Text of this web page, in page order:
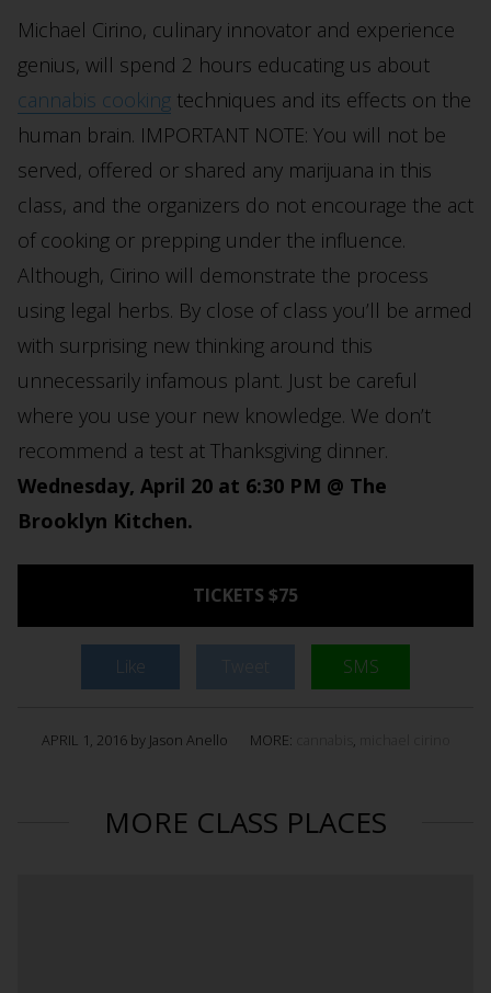
Michael Cirino, culinary innovator and experience
genius, will spend 2 hours educating us about
cannabis cooking techniques and its effects on the
human brain. IMPORTANT NOTE: You will not be
served, offered or shared any marijuana in this
class, and the organizers do not encourage the act
of cooking or prepping under the influence.
Although, Cirino will demonstrate the process
using legal herbs. By close of class you’ll be armed
with surprising new thinking around this
unnecessarily infamous plant. Just be careful
where you use your new knowledge. We don’t
recommend a test at Thanksgiving dinner.
Wednesday, April 20 at 6:30 PM @ The
Brooklyn Kitchen.
TICKETS $75
Like SMS
APRIL 1, 2016 by Jason Anello MORE: ,
MORE CLASS PLACES